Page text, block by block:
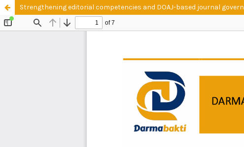
Strengthening editorial competencies and DOAJ-based journal